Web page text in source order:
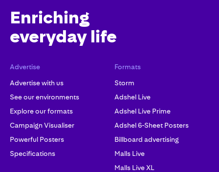
Enriching
everyday life
Advertise
Advertise with us
See our environments
Explore our formats
Campaign Visualiser
Powerful Posters
Specifications
Formats
Storm
Adshel Live
Adshel Live Prime
Adshel 6-Sheet Posters
Billboard advertising
Malls Live
Malls Live XL